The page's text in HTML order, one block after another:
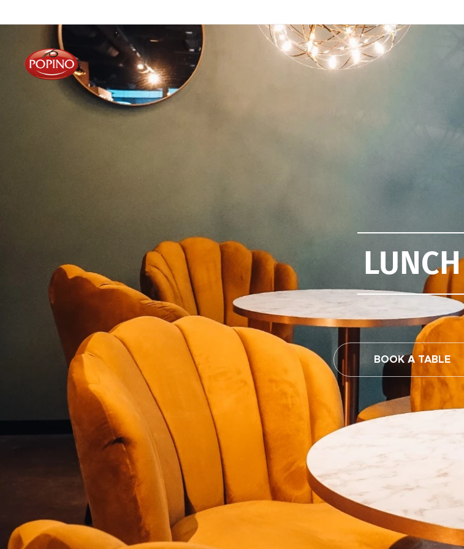
LUNCH
BOOK A TABLE